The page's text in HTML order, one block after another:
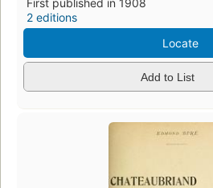
2 editions
Locate
Add to List